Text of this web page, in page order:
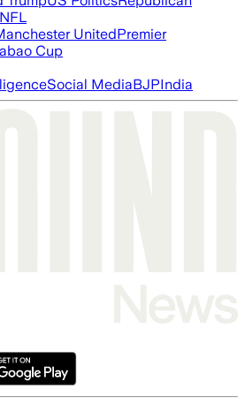
NFL
UnitedPremier
Cup
Social MediaBJPIndia